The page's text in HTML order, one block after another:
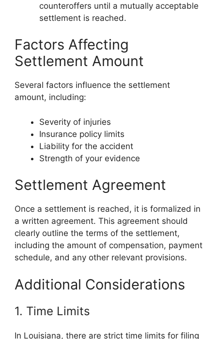
counteroffers until a mutually acceptable
settlement is reached.
Factors Affecting
Settlement Amount
Several factors influence the settlement
amount, including:
Severity of injuries
Insurance policy limits
Liability for the accident
Strength of your evidence
Settlement Agreement
Once a settlement is reached, it is formalized in
a written agreement. This agreement should
clearly outline the terms of the settlement,
including the amount of compensation, payment
schedule, and any other relevant provisions.
Additional Considerations
1. Time Limits
In Louisiana, there are strict time limits for filing